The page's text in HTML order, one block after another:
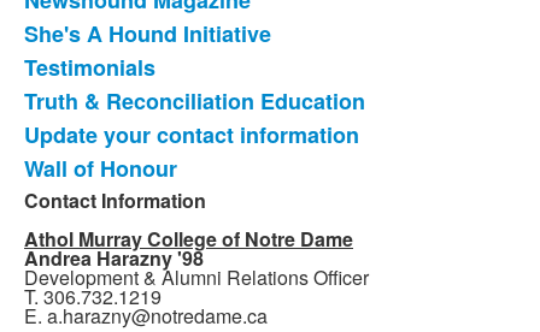
She's A Hound Initiative
Testimonials
Truth & Reconciliation Education
Update your contact information
Wall of Honour
Contact Information
Athol Murray College of Notre Dame
Andrea Harazny '98
Development & Alumni Relations Officer
T. 306.732.1219
E. a.harazny@notredame.ca